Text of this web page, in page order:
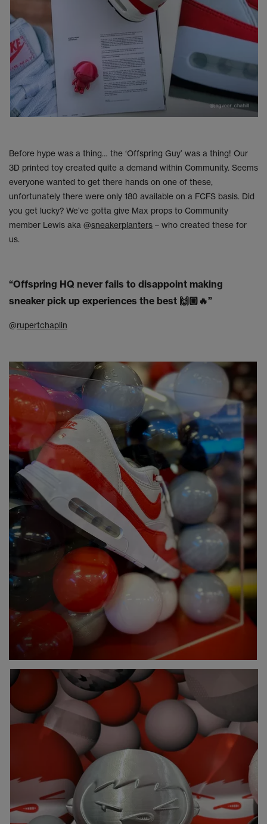
Before hype was a thing… the ‘Offspring Guy’ was a thing! Our
3D printed toy created quite a demand within Community. Seems
everyone wanted to get there hands on one of these,
unfortunately there were only 180 available on a FCFS basis. Did
you get lucky? We’ve gotta give Max props to Community
member Lewis aka @sneakerplanters – who created these for
us.
“Offspring HQ never fails to disappoint making
sneaker pick up experiences the best 🙌🏼🔥”
@rupertchaplin